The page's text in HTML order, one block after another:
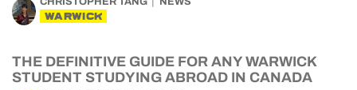
WARWICK
THE DEFINITIVE GUIDE FOR ANY WARWICK
STUDENT STUDYING ABROAD IN CANADA